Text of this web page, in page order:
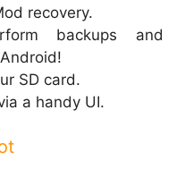
recovery.
backups and
SD card.
a handy UI.